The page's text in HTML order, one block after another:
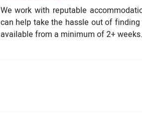
We work with reputable
can help take the hassle out of
available from a minimum of 2+ weeks.